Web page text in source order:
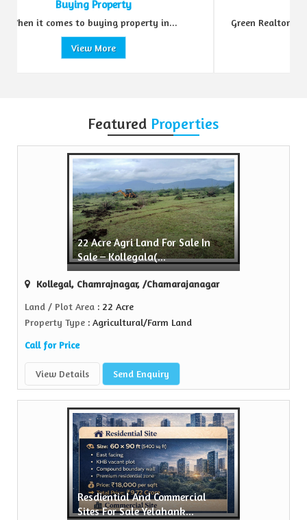
in... Green Realtors is a trusted name in the realty...
Featured Properties
22 Acre Agri Land For Sale In
Sale – Kollegala(...
Kollegal, Chamrajnagar, /Chamarajanagar
Land / Plot Area : 22 Acre
Property Type : Agricultural/Farm Land
Call for Price
View Details Send Enquiry
Resdiential And Commercial
Sites For Sale Yelahank...